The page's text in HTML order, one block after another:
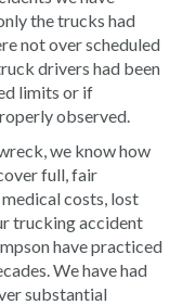
the trucks had
not over scheduled
drivers had been
limits or if
observed.
we know how
full, fair
costs, lost
trucking accident
have practiced
We have had
substantial